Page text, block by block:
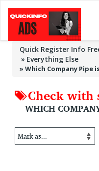
Quick Register Info
Everything Else
» Which Company Pipe
Check with
WHICH